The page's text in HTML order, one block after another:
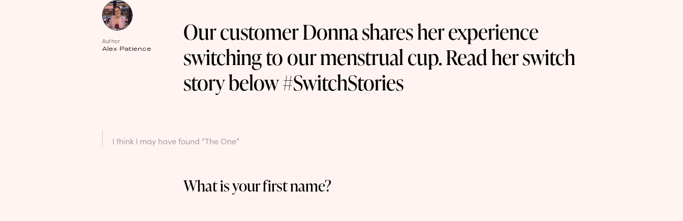
Author
Alex Patience
Our customer Donna shares her experience
switching to our menstrual cup. Read her switch
story below #SwitchStories
I think I may have found “The One”
What is your first name?